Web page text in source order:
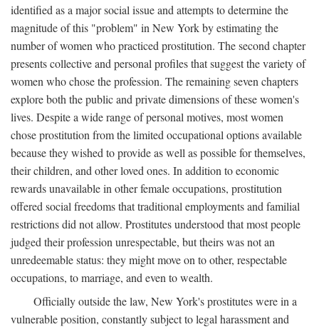
identified as a major social issue and attempts to determine the
magnitude of this "problem" in New York by estimating the
number of women who practiced prostitution. The second chapter
presents collective and personal profiles that suggest the variety of
women who chose the profession. The remaining seven chapters
explore both the public and private dimensions of these women's
lives. Despite a wide range of personal motives, most women
chose prostitution from the limited occupational options available
because they wished to provide as well as possible for themselves,
their children, and other loved ones. In addition to economic
rewards unavailable in other female occupations, prostitution
offered social freedoms that traditional employments and familial
restrictions did not allow. Prostitutes understood that most people
judged their profession unrespectable, but theirs was not an
unredeemable status: they might move on to other, respectable
occupations, to marriage, and even to wealth.
Officially outside the law, New York's prostitutes were in a
vulnerable position, constantly subject to legal harassment and